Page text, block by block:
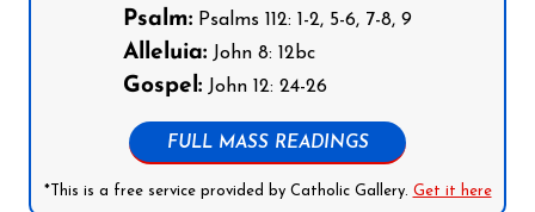
Psalm: Psalms 112: 1-2, 5-6, 7-8, 9
Alleluia: John 8: 12bc
Gospel: John 12: 24-26
FULL MASS READINGS
*This is a free service provided by Catholic Gallery. Get it here